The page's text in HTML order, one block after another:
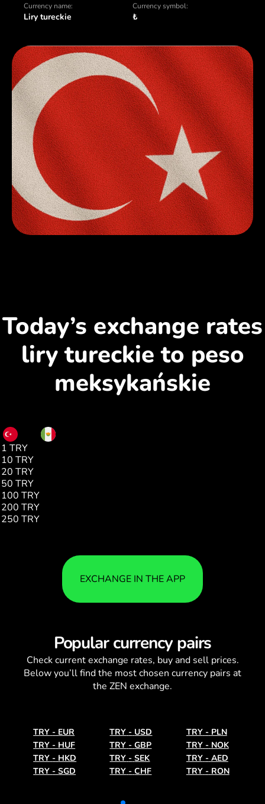
Currency name:
Liry tureckie
Currency symbol:
₺
Today’s exchange rates
liry tureckie to peso
meksykańskie
TRY
1 TRY
10 TRY
20 TRY
50 TRY
100 TRY
200 TRY
250 TRY
EXCHANGE IN THE APP
Popular currency pairs
Check currentexchange rates, buy and sell prices.
Below you’ll find the most chosen currency pairs at
the ZEN exchange.
TRY - EUR TRY - USD TRY - PLN
TRY - HUF TRY - GBP TRY - NOK
TRY - HKD TRY - SEK TRY - AED
TRY - SGD TRY - CHF TRY - RON